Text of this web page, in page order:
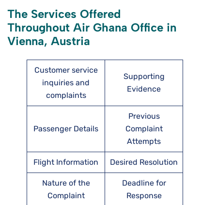
The Services Offered
Throughout Air Ghana Office in
Vienna, Austria
Customer service
inquiries and
complaints
Supporting
Evidence
Passenger Details
Previous
Complaint
Attempts
Flight Information Desired Resolution
Nature of the
Complaint
Deadline for
Response